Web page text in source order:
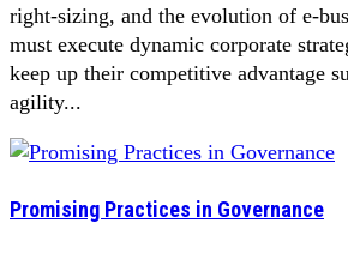
right-sizing, and the evolution of e-
must execute dynamic corporate
keep up their competitive advantage
agility...
Promising Practices in Governance